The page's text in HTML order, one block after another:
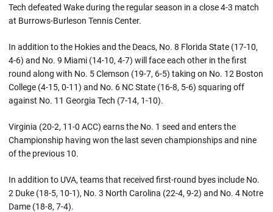
Tech defeated Wake during the regular season in a close 4-3 match
at Burrows-Burleson Tennis Center.
In addition to the Hokies and the Deacs, No. 8 Florida State (17-10,
4-6) and No. 9 Miami (14-10, 4-7) will face each other in the first
round along with No. 5 Clemson (19-7, 6-5) taking on No. 12 Boston
College (4-15, 0-11) and No. 6 NC State (16-8, 5-6) squaring off
against No. 11 Georgia Tech (7-14, 1-10).
Virginia (20-2, 11-0 ACC) earns the No. 1 seed and enters the
Championship having won the last seven championships and nine
of the previous 10.
In addition to UVA, teams that received first-round byes include No.
2 Duke (18-5, 10-1), No. 3 North Carolina (22-4, 9-2) and No. 4 Notre
Dame (18-8, 7-4).